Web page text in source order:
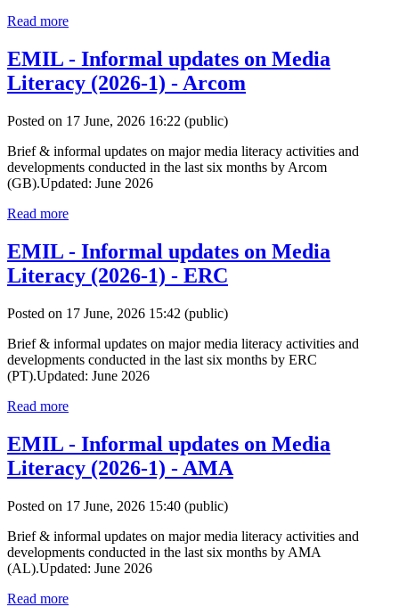
Read more
EMIL - Informal updates on Media
Literacy (2026-1) - Arcom
Posted on 17 June, 2026 16:22 (public)
Brief & informal updates on major media literacy activities and
developments conducted in the last six months by Arcom
(GB).Updated: June 2026
Read more
EMIL - Informal updates on Media
Literacy (2026-1) - ERC
Posted on 17 June, 2026 15:42 (public)
Brief & informal updates on major media literacy activities and
developments conducted in the last six months by ERC
(PT).Updated: June 2026
Read more
EMIL - Informal updates on Media
Literacy (2026-1) - AMA
Posted on 17 June, 2026 15:40 (public)
Brief & informal updates on major media literacy activities and
developments conducted in the last six months by AMA
(AL).Updated: June 2026
Read more